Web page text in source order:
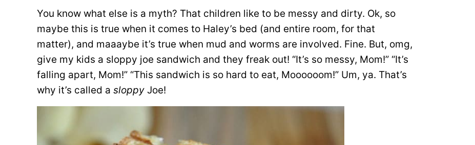
You know what else is a myth? That children like to be messy and dirty. Ok, so
maybe this is true when it comes to Haley’s bed (and entire room, for that
matter), and maaaybe it’s true when mud and worms are involved. Fine. But, omg,
give my kids a sloppy joe sandwich and they freak out! “It’s so messy, Mom!” “It’s
falling apart, Mom!” “This sandwich is so hard to eat, Moooooom!” Um, ya. That’s
why it’s called a sloppy Joe!